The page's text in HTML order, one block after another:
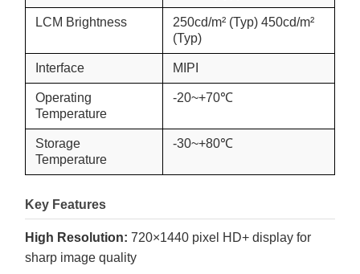
LCM Brightness
250cd/m² (Typ) 450cd/m²
(Typ)
Interface MIPI
Operating
Temperature
-20~+70℃
Storage
Temperature
-30~+80℃
Key Features
High Resolution: 720×1440 pixel HD+ display for
sharp image quality